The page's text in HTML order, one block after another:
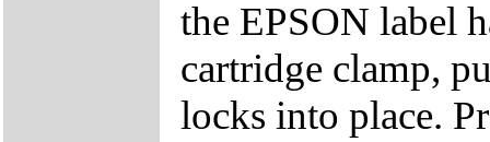
the EPSON label
cartridge clamp,
locks into place.